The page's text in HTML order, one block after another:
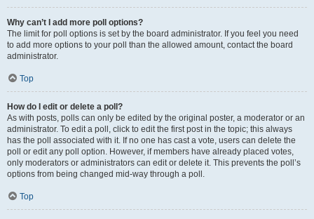
Why can’t I add more poll options?
The limit for poll options is set by the board administrator. If you feel you need
to add more options to your poll than the allowed amount, contact the board
administrator.
Top
How do I edit or delete a poll?
As with posts, polls can only be edited by the original poster, a moderator or an
administrator. To edit a poll, click to edit the first post in the topic; this always
has the poll associated with it. If no one has cast a vote, users can delete the
poll or edit any poll option. However, if members have already placed votes,
only moderators or administrators can edit or delete it. This prevents the poll’s
options from being changed mid-way through a poll.
Top